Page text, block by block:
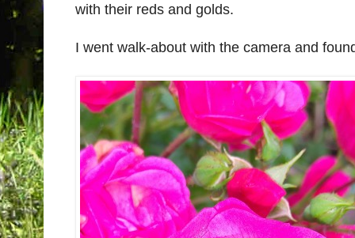
with their reds and golds.
I went walk-about with the camera and